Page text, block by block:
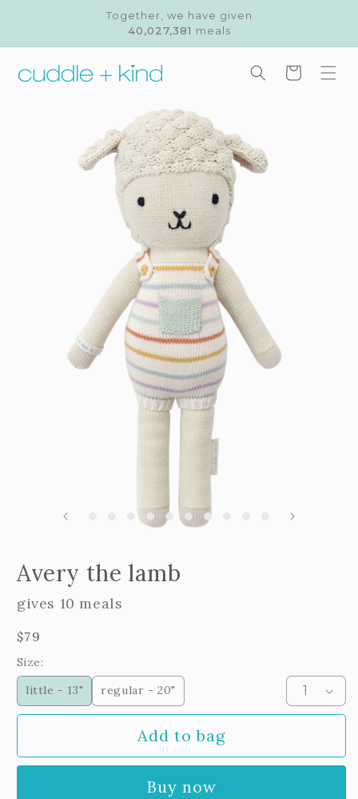
Together, we have given
40,027,381 meals
Cart
Avery the lamb
gives 10 meals
Regular
price
$79
Size:
little - 13"
regular - 20"
Add to bag
Buy now